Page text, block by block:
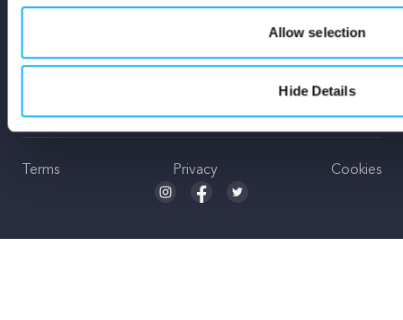
Allow selection
Hide DetailsSubscribe
Terms Privacy Cookies